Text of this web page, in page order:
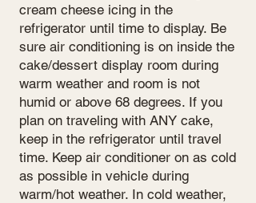
cream cheese icing in the
refrigerator until time to display. Be
sure air conditioning is on inside the
cake/dessert display room during
warm weather and room is not
humid or above 68 degrees. If you
plan on traveling with ANY cake,
keep in the refrigerator until travel
time. Keep air conditioner on as cold
as possible in vehicle during
warm/hot weather. In cold weather,